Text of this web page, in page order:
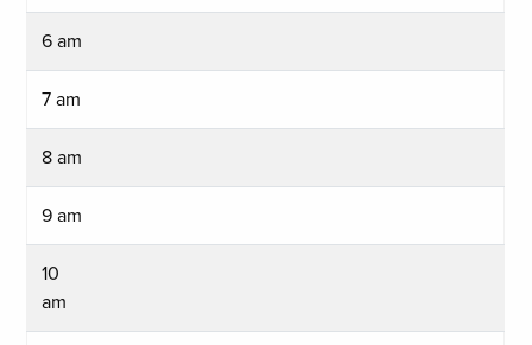
6 am
7 am
8 am
9 am
10
am